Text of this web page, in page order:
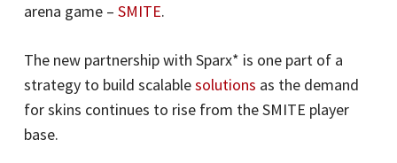
arena game – SMITE.
The new partnership with Sparx* is one part of a
strategy to build scalablesolutions as the demand
for skins continues to rise from the SMITE player
base.